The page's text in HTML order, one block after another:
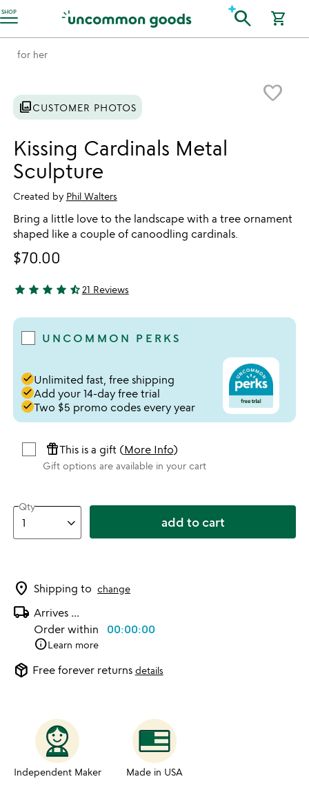
SHOP
Accessibility Information search shopping_cart
for her
favorite_border
photo_libraryCUSTOMER PHOTOS
Kissing Cardinals Metal
Sculpture
Created by Phil Walters
Bring a little love to the landscape with a tree ornament
shaped like a couple of canoodling cardinals.
$70.00
4.71 stars out of 5
star star star star star_half21 Reviews
UNCOMMON PERKS
doneUnlimited fast, free shipping
doneAdd your 14-day free trial
doneTwo $5 promo codes every year
featured_seasonal_and_giftsThis is a gift (More Info)
Gift options are available in your cart
Qty
add to cart
location_on Shipping to change
local_shipping Arrives ...
Order within 00:00:00
infoLearn more
package_2 Free forever returns details
Independent Maker Made in USA